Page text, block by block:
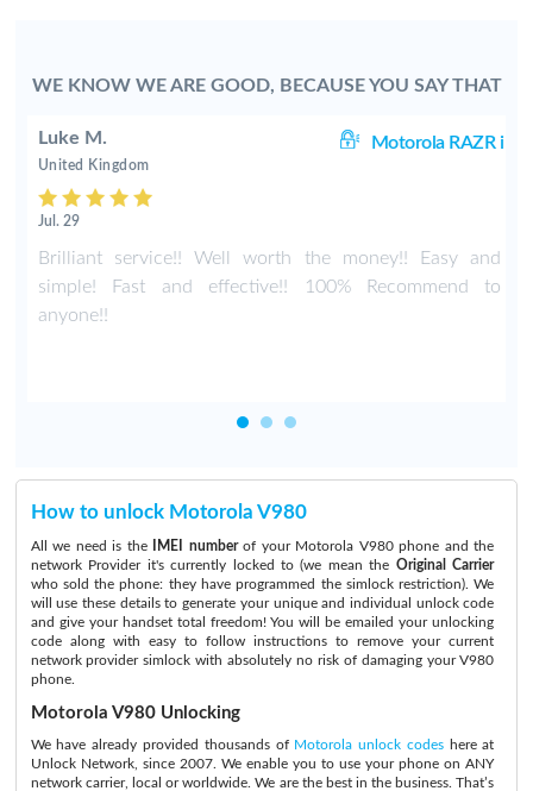
WE KNOW WE ARE GOOD, BECAUSE YOU SAY THAT
Luke M. Motorola RAZR i
United Kingdom
Jul. 29
Brilliant service!! Well worth the money!! Easy and
simple! Fast and effective!! 100% Recommend to
anyone!!
How to unlock Motorola V980
All we need is the IMEI numberof your Motorola V980 phone and the
network Provider it's currently locked to (we mean the Original Carrier
who sold the phone: they have programmed the simlock restriction). We
will use these details to generate your unique and individual unlock code
and give your handset total freedom! You will be emailed your unlocking
code along with easy to follow instructions to remove your current
network provider simlock with absolutely no risk of damaging your V980
phone.
Motorola V980 Unlocking
We have already provided thousands of Motorola unlock codeshere at
Unlock Network, since 2007. We enable you to use your phone on ANY
network carrier, local or worldwide. We are the best in the business. That’s